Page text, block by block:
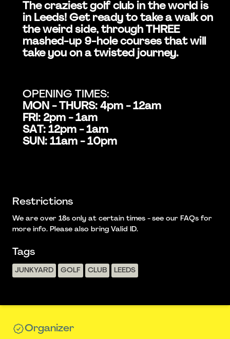
The craziest golf club in the world is
in Leeds! Get ready to take a walk on
the weird side, through THREE
mashed-up 9-hole courses that will
take you on a twisted journey.
OPENING TIMES:
MON - THURS: 4pm - 12am
FRI: 2pm - 1am
SAT: 12pm - 1am
SUN: 11am - 10pm
Restrictions
We are over 18s only at certain times - see our FAQs for
more info. Please also bring Valid ID.
Tags
JUNKYARD GOLF CLUB LEEDS
Organizer